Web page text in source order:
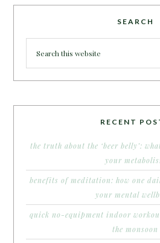
SEARCH
RECENT
the truth about the ‘beer belly’:
your
benefits of meditation: how one
your mental
quick no-equipment indoor
the monsoon